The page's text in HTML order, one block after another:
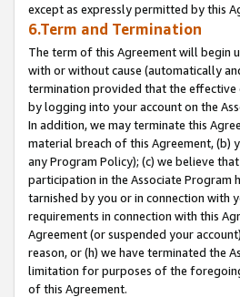
except as expressly permitted by this
6.Term and Termination
The term of this Agreement will begin
with or without cause (automatically
termination provided that the effective
by logging into your account on the
In addition, we may terminate this
material breach of this Agreement, (b)
any Program Policy); (c) we believe
participation in the Associate Program
tarnished by you or in connection with
requirements in connection with this
Agreement (or suspended your
reason, or (h) we have terminated the
limitation for purposes of the
of this Agreement.